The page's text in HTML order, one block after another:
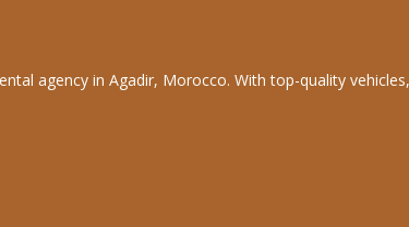
agency in Agadir, Morocco. With top-quality